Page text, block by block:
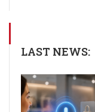
LAST NEWS: